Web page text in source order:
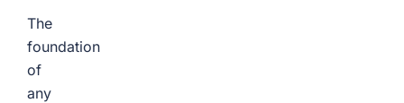
The
foundation
of
any